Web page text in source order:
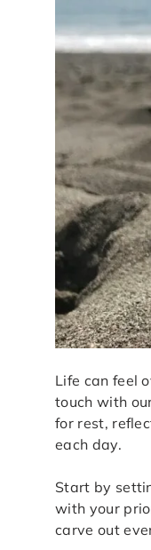
Life can feel
touch with
for rest,
each day.
Start by
with your
carve out